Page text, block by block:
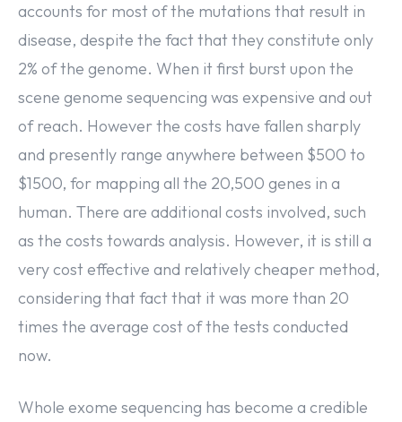
accounts for most of the mutations that result in
disease, despite the fact that they constitute only
2% of the genome. When it first burst upon the
scene genome sequencing was expensive and out
of reach. However the costs have fallen sharply
and presently range anywhere between $500 to
$1500, for mapping all the 20,500 genes in a
human. There are additional costs involved, such
as the costs towards analysis. However, it is still a
very cost effective and relatively cheaper method,
considering that fact that it was more than 20
times the average cost of the tests conducted
now.
Whole exome sequencing has become a credible